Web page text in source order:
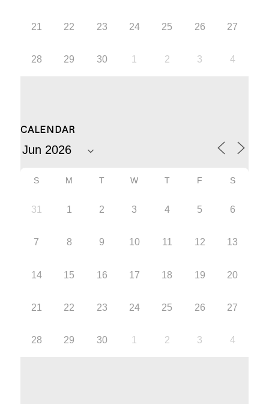
21 22 23 24 25 26 27
28 29 30 1 2 3 4
CALENDAR
S M T W T F S
31 1 2 3 4 5 6
7 8 9 10 11 12 13
14 15 16 17 18 19 20
21 22 23 24 25 26 27
28 29 30 1 2 3 4